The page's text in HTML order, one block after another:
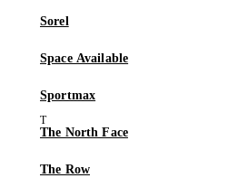
Sorel
Space Available
Sportmax
The North Face
The Row